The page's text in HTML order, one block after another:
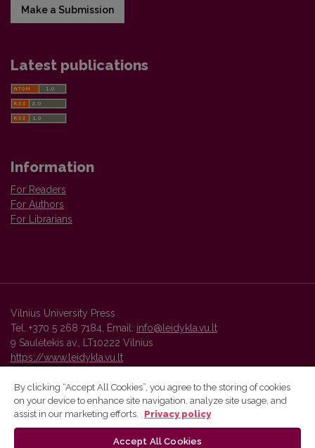
Make a Submission
Latest publications
Information
For Readers
For Authors
For Librarians
Vilnius University Press
Tel. +370 5 268 7184, Email: info@leidykla.vu.lt
9 Saulėtekis av., LT10222 Vilnius
https://www.leidykla.vu.lt
Vilnius University Press platform and metadata are distributed by
By clicking “Accept All Cookies”, you agree to the storing of cookies
on your device to enhance site navigation, analyze site usage, and
assist in our marketing efforts.
Privacy policy
Accept All Cookies